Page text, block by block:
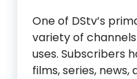
One of DStv’s
variety of
uses. Subscribers
films, series,